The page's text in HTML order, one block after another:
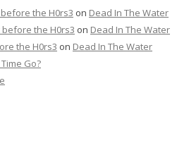
the H0rs3 on Dead In The Water
the H0rs3 on Dead In The Water
the H0rs3 on Dead In The Water
Go?